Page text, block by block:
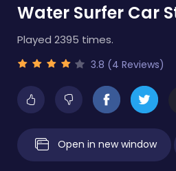
Water Surfer Car
Played 2395 times.
3.8 (4 Reviews)
Open in new window